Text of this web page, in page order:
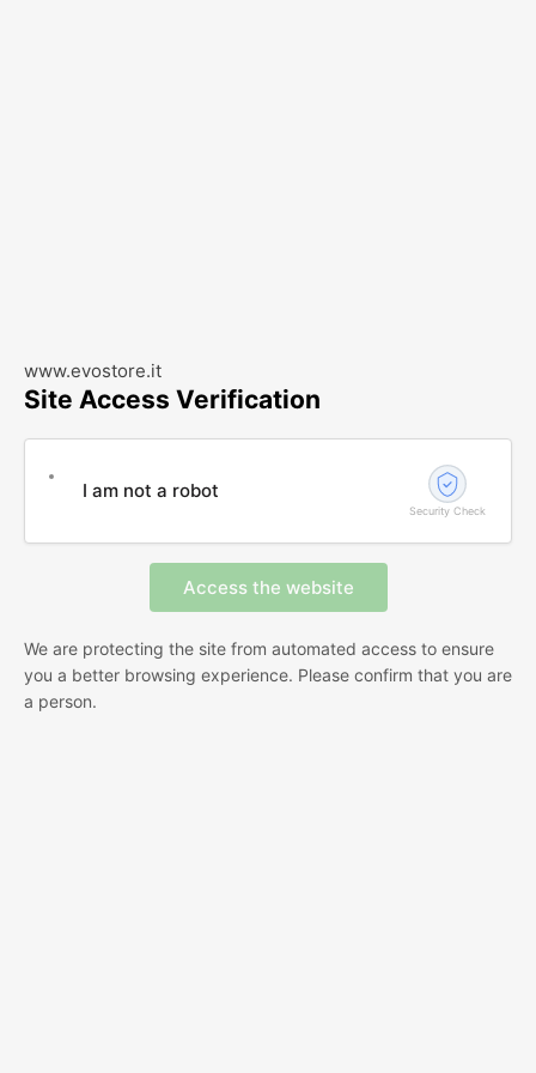
www.evostore.it
Site Access Verification
I am not a robot
Security Check
We are protecting the site from automated access to ensure
you a better browsing experience. Please confirm that you are
a person.